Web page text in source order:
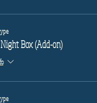
Box (Add-on)